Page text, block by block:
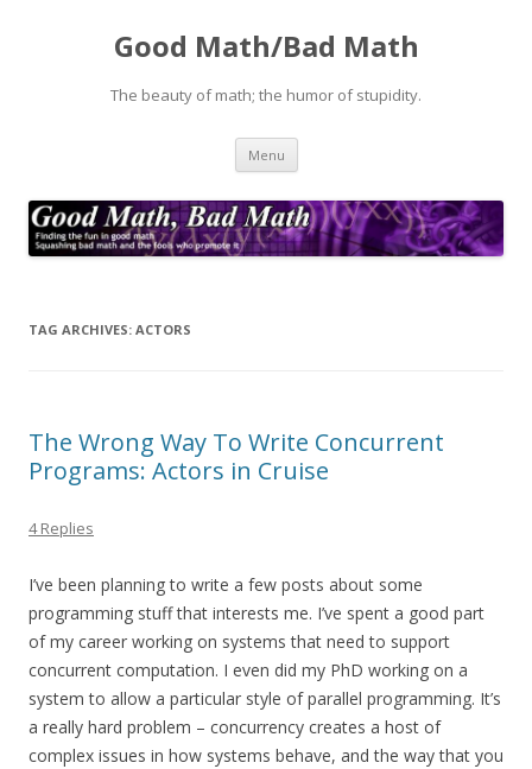
Good Math/Bad Math
The beauty of math; the humor of stupidity.
Menu Skip
content
TAG ARCHIVES: ACTORS
The Wrong Way To Write Concurrent
Programs: Actors in Cruise
4 Replies
I’ve been planning to write a few posts about some
programming stuff that interests me. I’ve spent a good part
of my career working on systems that need to support
concurrent computation. I even did my PhD working on a
system to allow a particular style of parallel programming. It’s
a really hard problem – concurrency creates a host of
complex issues in how systems behave, and the way that you